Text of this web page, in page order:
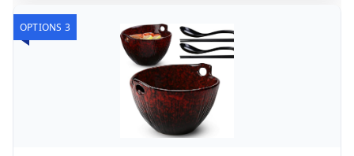
OPTIONS 3